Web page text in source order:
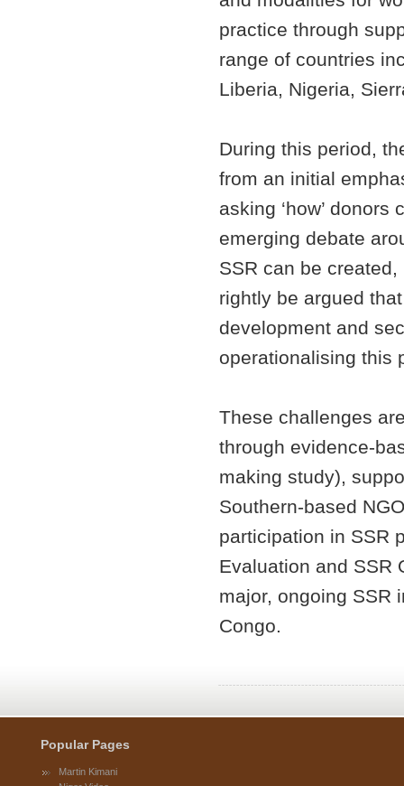
practice through
range of countries
Liberia, Nigeria,
During this period,
from an initial
asking ‘how’
emerging debate
SSR can be
rightly be argued
development and
operationalising this
These challenges
through evidence-
making study),
Southern-based
participation in SSR
Evaluation and SSR
major, ongoing SSR
Congo.
Popular Pages
Martin Kimani